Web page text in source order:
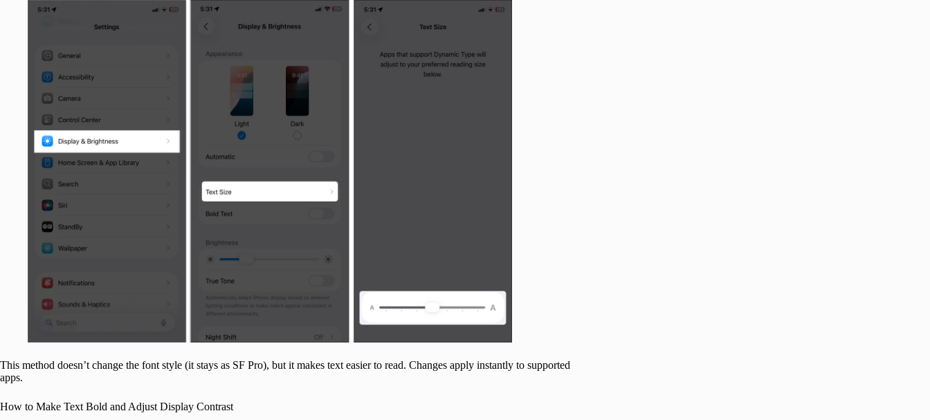
This method doesn’t change the font style (it stays as SF Pro), but it makes text easier to read. Changes apply instantly to supported
apps.
How to Make Text Bold and Adjust Display Contrast